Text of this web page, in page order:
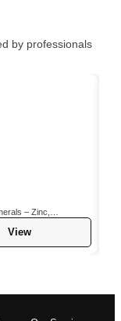
by professionals
View